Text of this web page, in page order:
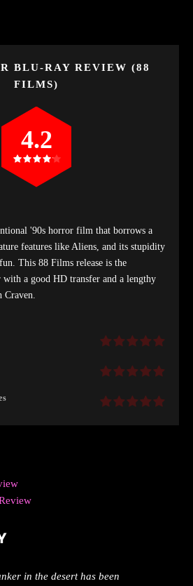
BLU-RAY REVIEW (88
FILMS)
'90s horror film that borrows a
features like Aliens, and its stupidity
This 88 Films release is the
a good HD transfer and a lengthy
4.2
in the desert has been